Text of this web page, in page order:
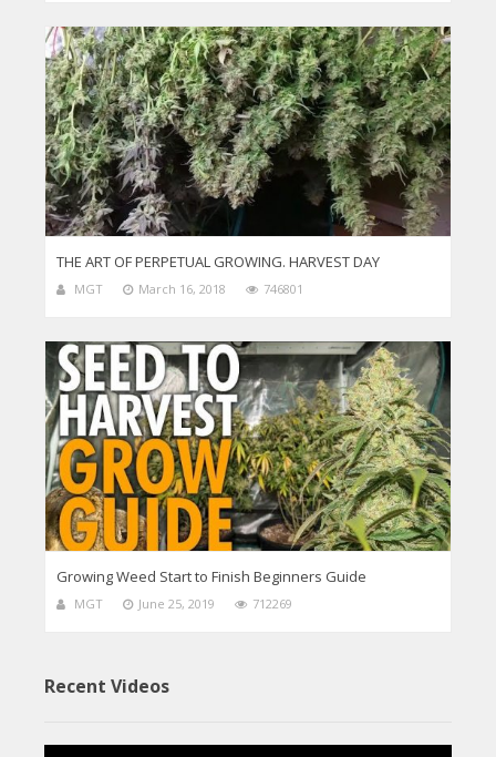
THE ART OF PERPETUAL GROWING. HARVEST DAY
MGT March 16, 2018 746801
Growing Weed Start to Finish Beginners Guide
MGT June 25, 2019 712269
Recent Videos